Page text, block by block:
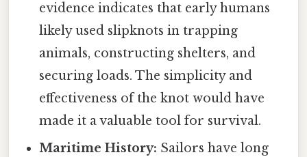
evidence indicates that early humans
likely used slipknots in trapping
animals, constructing shelters, and
securing loads. The simplicity and
effectiveness of the knot would have
made it a valuable tool for survival.
Maritime History: Sailors have long